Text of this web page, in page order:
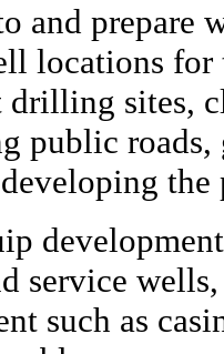
and
locations
drilling sites,
public
the
service
such as